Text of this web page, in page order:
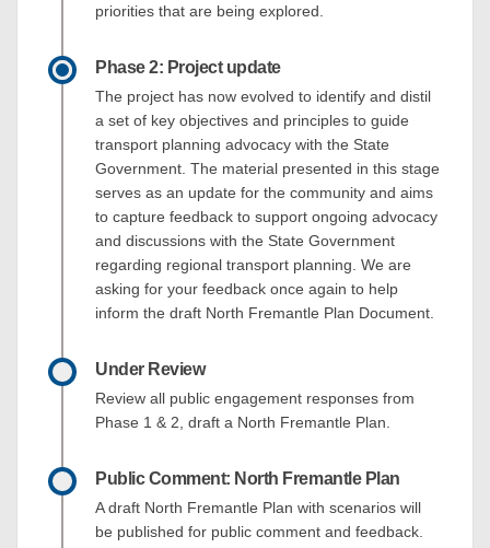
priorities that are being explored.
Phase 2: Project update
The project has now evolved to identify and distil
a set of key objectives and principles to guide
transport planning advocacy with the State
Government. The material presented in this stage
serves as an update for the community and aims
to capture feedback to support ongoing advocacy
and discussions with the State Government
regarding regional transport planning. We are
asking for your feedback once again to help
inform the draft North Fremantle Plan Document.
Under Review
Review all public engagement responses from
Phase 1 & 2, draft a North Fremantle Plan.
Public Comment: North Fremantle Plan
A draft North Fremantle Plan with scenarios will
be published for public comment and feedback.